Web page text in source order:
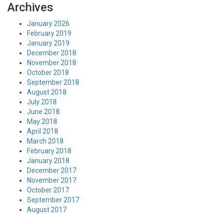
Archives
January 2026
February 2019
January 2019
December 2018
November 2018
October 2018
September 2018
August 2018
July 2018
June 2018
May 2018
April 2018
March 2018
February 2018
January 2018
December 2017
November 2017
October 2017
September 2017
August 2017